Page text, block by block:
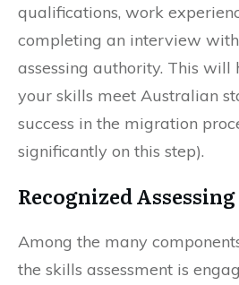
qualifications, work
completing an interview
assessing authority. This
your skills meet Australian
success in the migration
significantly on this step).
Recognized
Among the many
the skills assessment is